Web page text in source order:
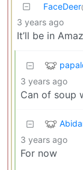
FaceDeer
3 years ago
It’ll be in
3 years ago
Can of soup
3 years ago
For now